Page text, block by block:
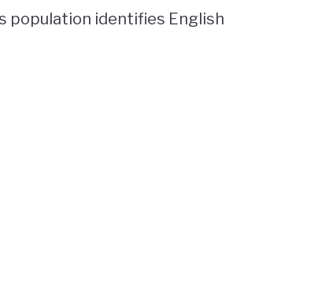
population identifies English